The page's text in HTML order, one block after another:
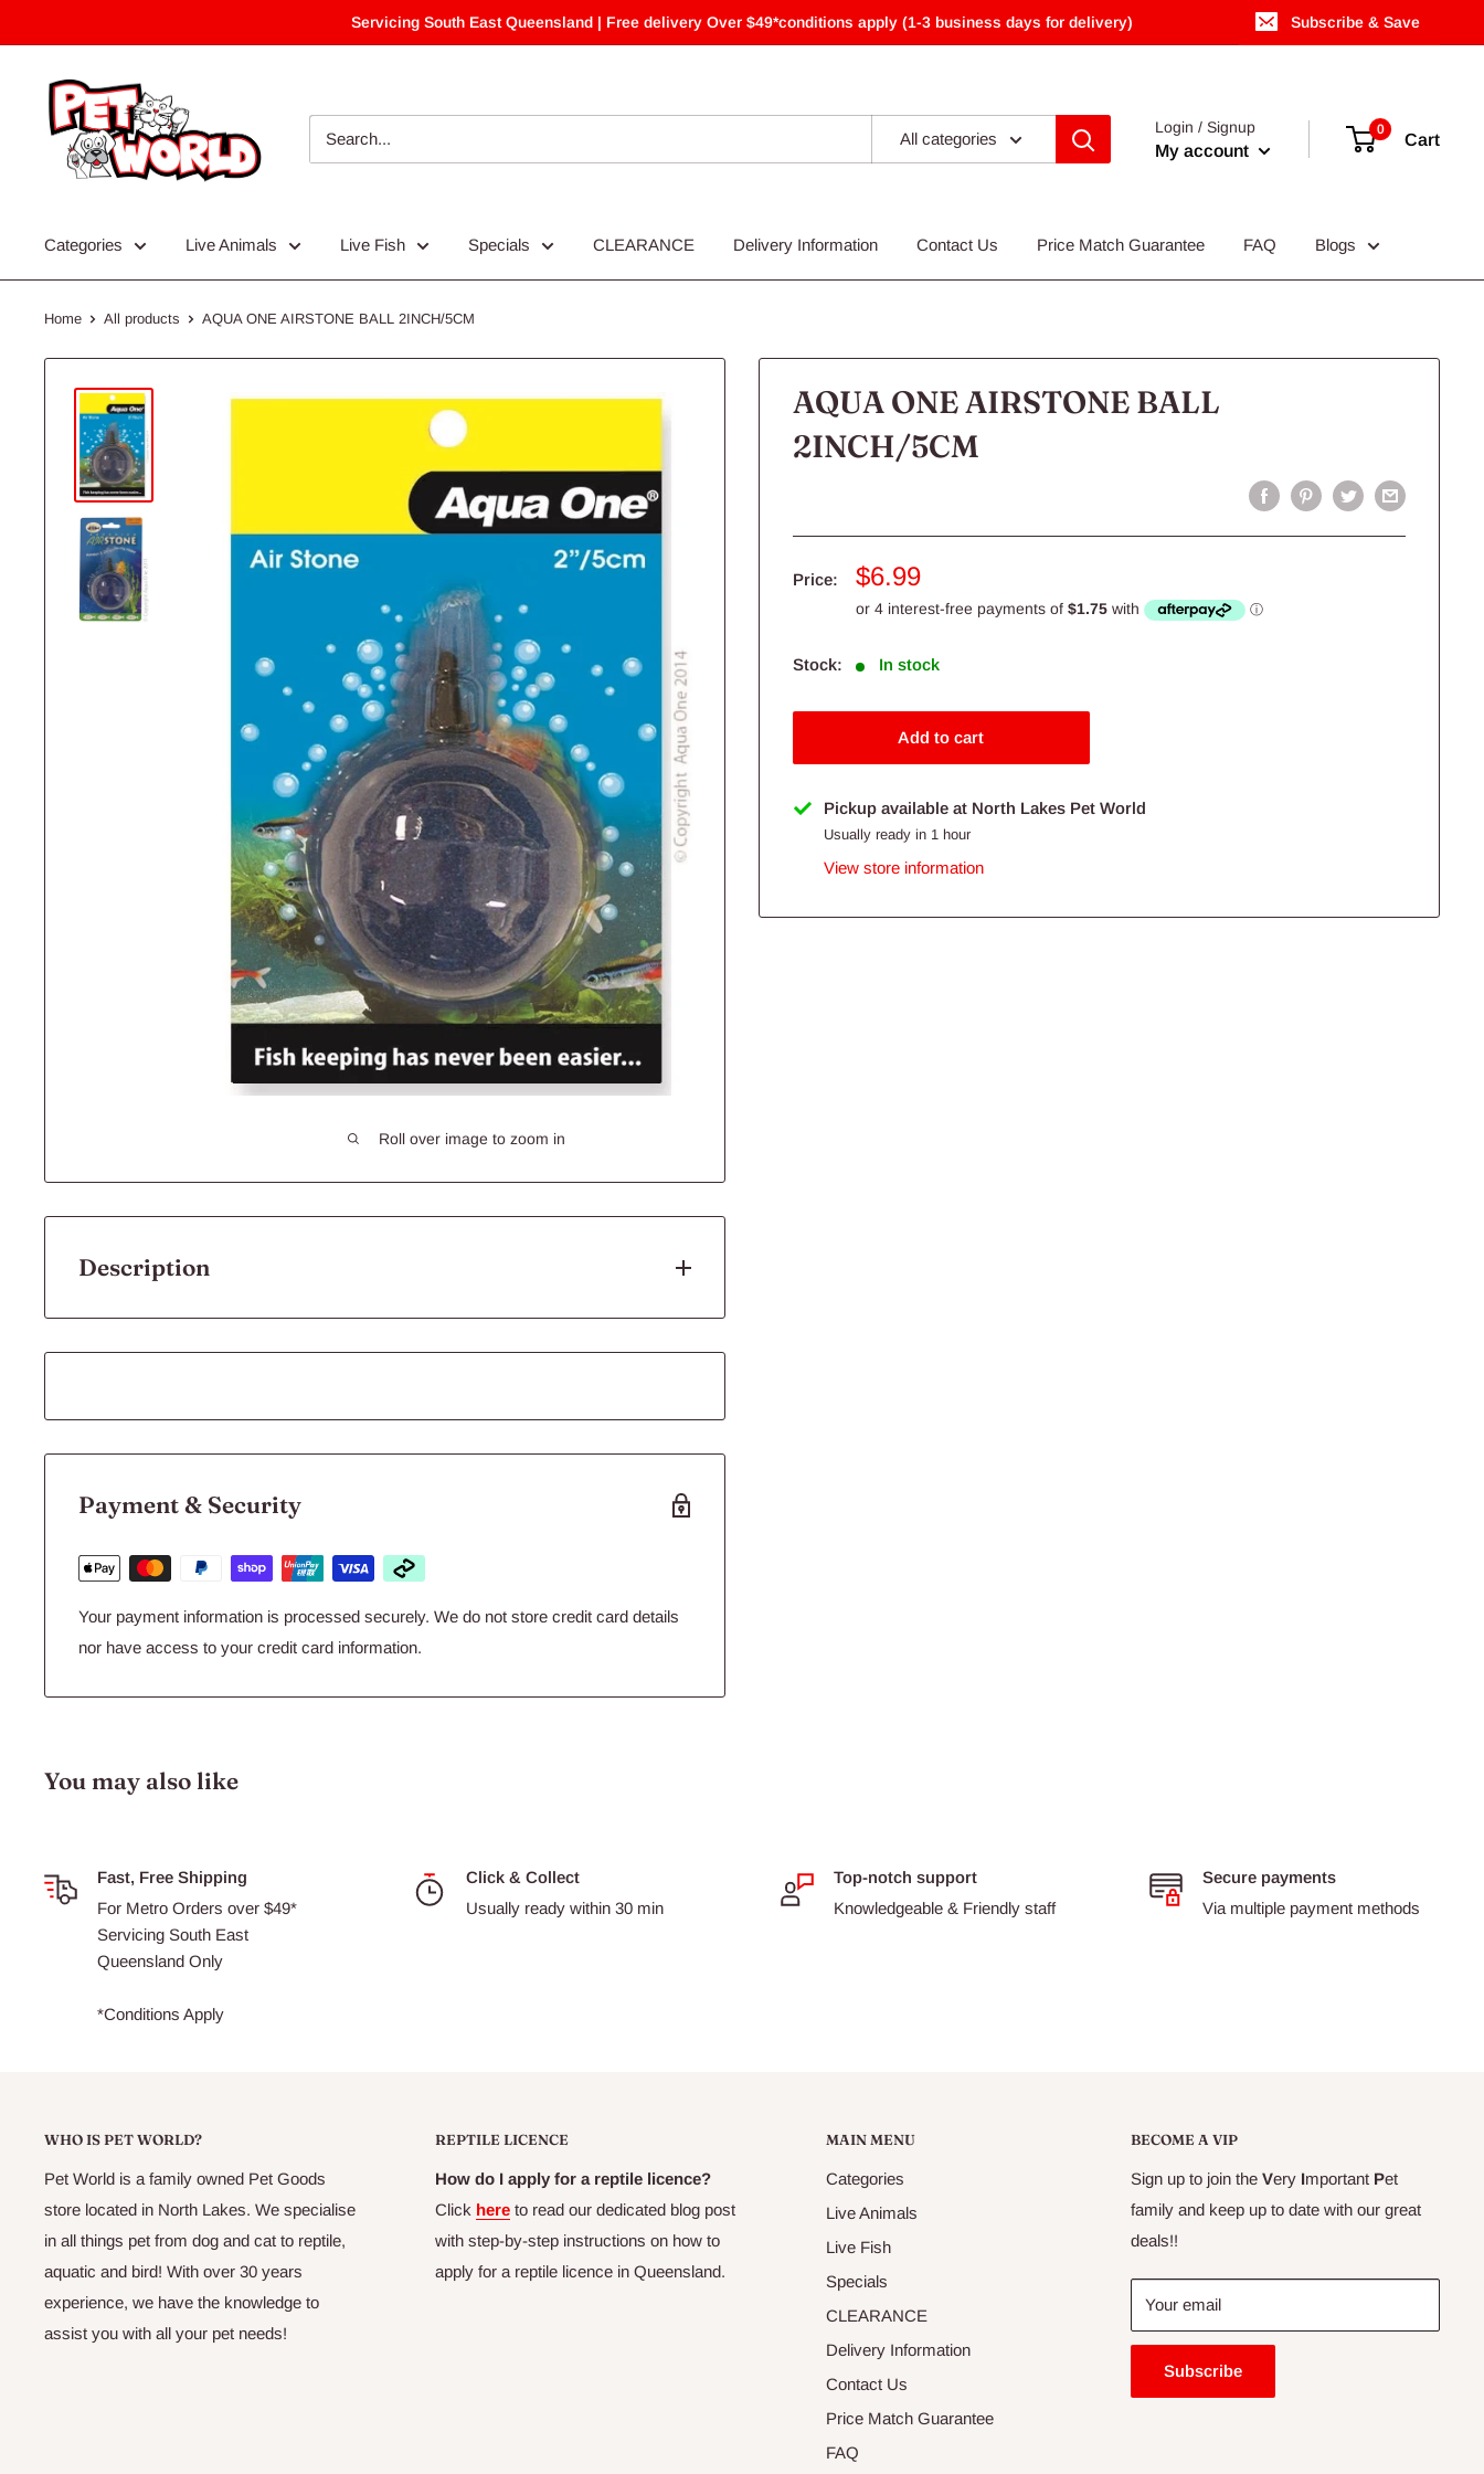
to
Servicing South East Queensland | Free delivery Over $49*conditions apply (1-3 business days for delivery) Subscribe & Save
All categories
Login / Signup
My account
0
Cart
Categories Live Animals Live Fish Specials CLEARANCE Delivery Information Contact Us Price Match Guarantee FAQ Blogs
Home All products AQUA ONE AIRSTONE BALL 2INCH/5CM
Roll over image to zoom in
AQUA ONE AIRSTONE BALL
2INCH/5CM
Price:
Sale
price
$6.99
Stock: In stock
Add to cart
Pickup available at North Lakes Pet World
Usually ready in 1 hour
View store information
Description
10142 - AirstoneBall 1 Inch 2.5cm
10148 -Airstone Ball 2inch 5cm
Payment & Security
Your payment information is processed securely. We do not store credit card details
nor have access to your credit card information.
You may also like
Fast, Free Shipping
For Metro Orders over $49*
Servicing South East
Queensland Only
*Conditions Apply
Click & Collect
Usually ready within 30 min
Top-notch support
Knowledgeable & Friendly staff
Secure payments
Via multiple payment methods
WHO IS PET WORLD?
Pet World is a family owned Pet Goods
store located in North Lakes. We specialise
in all things pet from dog and cat to reptile,
aquatic and bird! With over 30 years
experience, we have the knowledge to
assist you with all your pet needs!
REPTILE LICENCE
How do I apply for a reptile licence?
Click here to read our dedicated blog post
with step-by-step instructions on how to
apply for a reptile licence in Queensland.
MAIN MENU
Categories
Live Animals
Live Fish
Specials
CLEARANCE
Delivery Information
Contact Us
Price Match Guarantee
FAQ
BECOME A VIP
Sign up to join the Very Important Pet
family and keep up to date with our great
deals!!
Your email
Subscribe